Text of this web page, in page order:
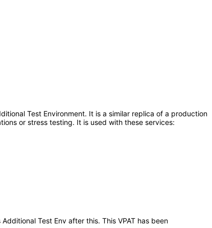
Test Environment. It is a similar replica of a production
or stress testing. It is used with these services:
Test Env after this. This VPAT has been